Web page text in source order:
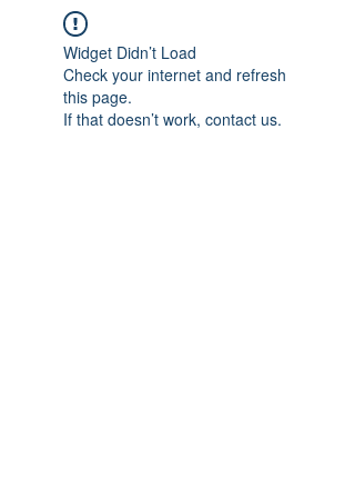
Widget Didn’t Load
Check your internet and refresh
this page.
If that doesn’t work, contact us.